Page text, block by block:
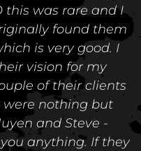
this was rare and I
found them
is very good. I
vision for my
of their clients
were nothing but
and Steve -
anything. If they